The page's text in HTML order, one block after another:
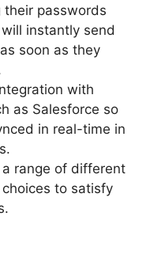
passwords
instantly send
soon as they
with
as Salesforce so
in real-time in
a range of different
to satisfy